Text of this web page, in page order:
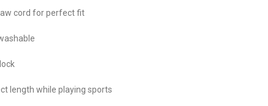
cord for perfect fit
length while playing sports